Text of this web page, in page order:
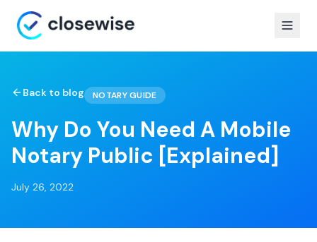
Back to blog NOTARY GUIDE
Why Do You Need A Mobile
Notary Public [Explained]
July 26, 2022